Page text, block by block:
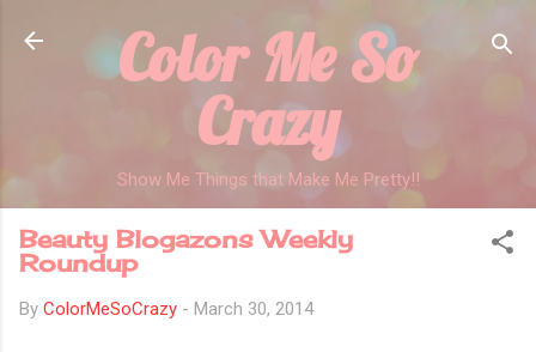
Skip to main content
Color Me So
Crazy
Show Me Things that Make Me Pretty!!
Beauty Blogazons Weekly
Roundup
By ColorMeSoCrazy - March 30, 2014